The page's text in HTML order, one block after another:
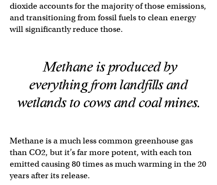
dioxide accounts for the majority of those emissions,
and transitioning from fossil fuels to clean energy
will significantly reduce those.
Methane is produced by
everything from landfills and
wetlands to cows and coal mines.
Methane is a much less common greenhouse gas
than CO2, but it’s far more potent, with each ton
emitted causing 80 times as much warming in the 20
years after its release.